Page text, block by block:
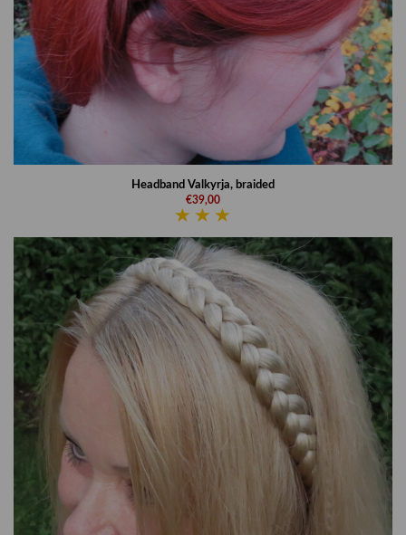
Headband Valkyrja, braided
€39,00